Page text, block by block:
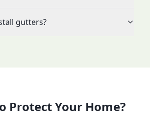
gutters?
Protect Your Home?